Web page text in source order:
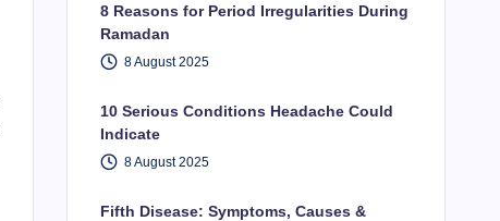
8 Reasons for Period Irregularities During
Ramadan
8 August 2025
10 Serious Conditions Headache Could
Indicate
8 August 2025
Fifth Disease: Symptoms, Causes &